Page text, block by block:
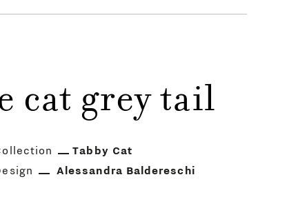
cat grey tail
Tabby Cat
Alessandra Baldereschi